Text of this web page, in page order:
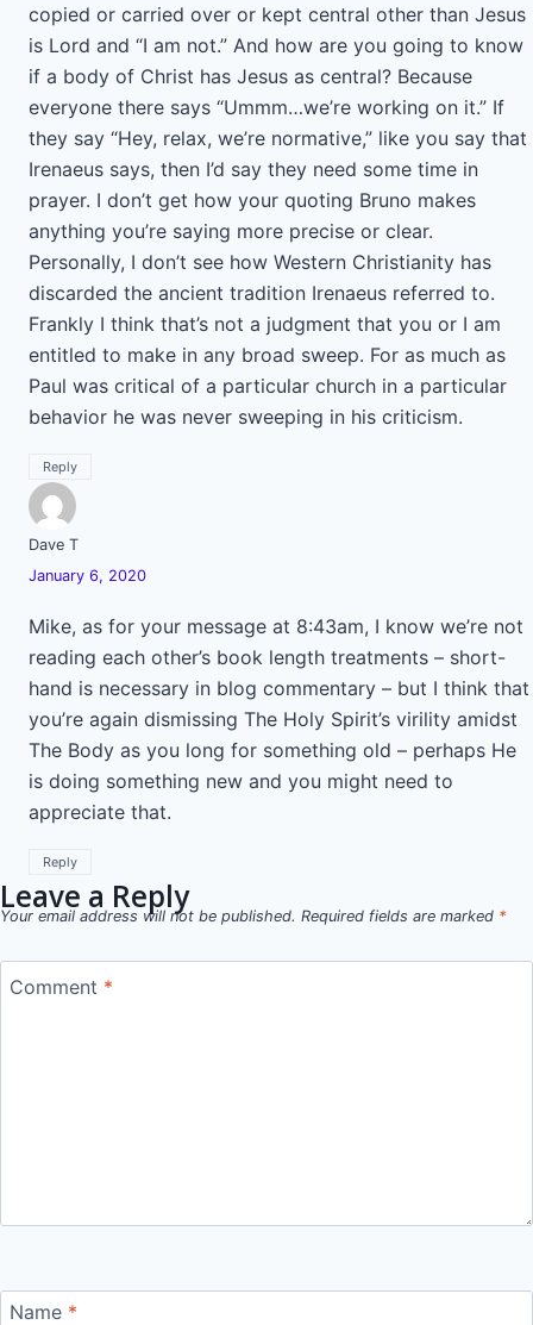
copied or carried over or kept central other than Jesus
is Lord and “I am not.” And how are you going to know
if a body of Christ has Jesus as central? Because
everyone there says “Ummm…we’re working on it.” If
they say “Hey, relax, we’re normative,” like you say that
Irenaeus says, then I’d say they need some time in
prayer. I don’t get how your quoting Bruno makes
anything you’re saying more precise or clear.
Personally, I don’t see how Western Christianity has
discarded the ancient tradition Irenaeus referred to.
Frankly I think that’s not a judgment that you or I am
entitled to make in any broad sweep. For as much as
Paul was critical of a particular church in a particular
behavior he was never sweeping in his criticism.
Reply
Dave T
January 6, 2020
Mike, as for your message at 8:43am, I know we’re not
reading each other’s book length treatments – short-
hand is necessary in blog commentary – but I think that
you’re again dismissing The Holy Spirit’s virility amidst
The Body as you long for something old – perhaps He
is doing something new and you might need to
appreciate that.
Reply
Leave a Reply
Your email address will not be published. Required fields are marked *
Comment *
Name *